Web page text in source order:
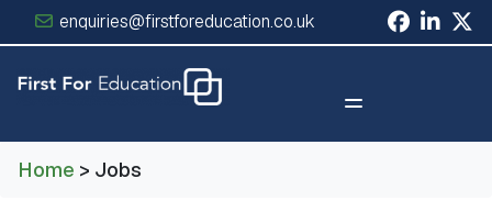
×
enquiries@firstforeducation.co.uk
Home > Jobs